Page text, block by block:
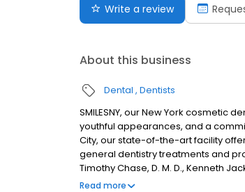
Write a review
About this business
Dental Dentists
SMILESNY, our New York cosmetic
youthful appearances, and a
City, our state-of-the-art facility
general dentistry treatments and
Timothy Chase, D. M. D., Kenneth
patients with the highest standard
Read more